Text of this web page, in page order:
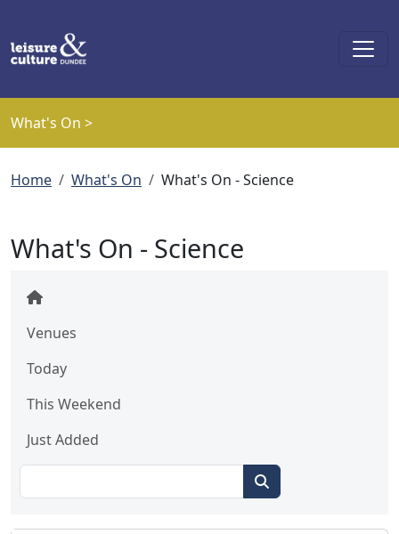
What's On >
Breadcrumb
Home What's On What's On - Science
What's On - Science
Venues
Today
This Weekend
Just Added